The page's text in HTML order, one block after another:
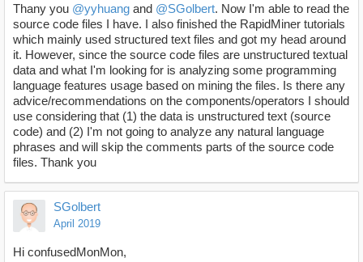
Thany you @yyhuang and @SGolbert. Now I'm able to read the
source code files I have. I also finished the RapidMiner tutorials
which mainly used structured text files and got my head around
it. However, since the source code files are unstructured textual
data and what I'm looking for is analyzing some programming
language features usage based on mining the files. Is there any
advice/recommendations on the components/operators I should
use considering that (1) the data is unstructured text (source
code) and (2) I'm not going to analyze any natural language
phrases and will skip the comments parts of the source code
files. Thank you
SGolbert
April 2019
Hi confusedMonMon,